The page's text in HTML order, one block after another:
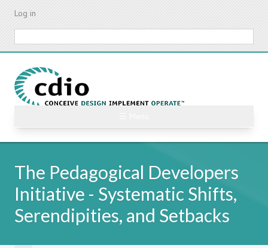
Skip
content
Log in
The Pedagogical Developers
Initiative - Systematic Shifts,
Serendipities, and Setbacks